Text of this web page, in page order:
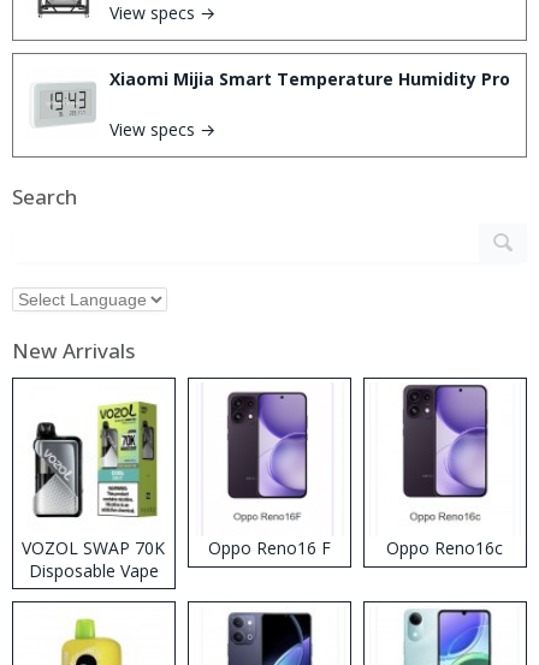
View specs →
Xiaomi Mijia Smart Temperature Humidity Pro
View specs →
Search
New Arrivals
VOZOL SWAP 70K
Disposable Vape
Oppo Reno16 F Oppo Reno16c